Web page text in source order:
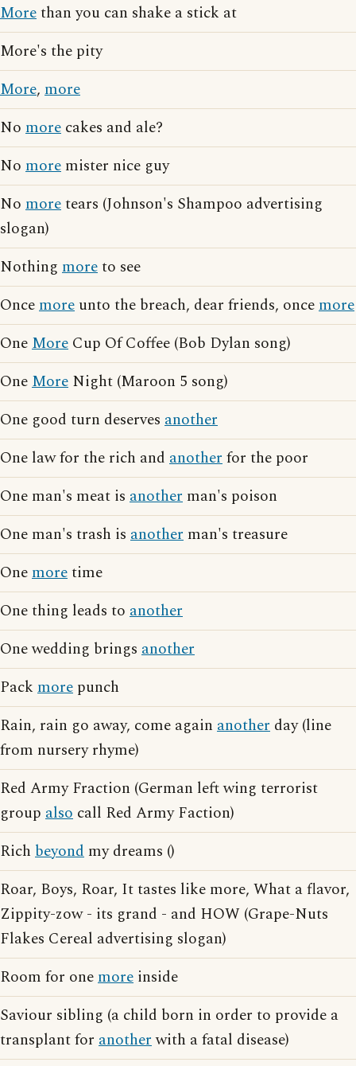
Morethan you can shake a stick at
More's the pity
More, more
No more cakes and ale?
No more mister nice guy
No moretears (Johnson's Shampoo advertising
slogan)
Nothing moreto see
Oncemore unto the breach, dear friends, oncemore
OneMore Cup Of Coffee (Bob Dylan song)
OneMore Night (Maroon 5 song)
One good turn deserves another
One law for the rich and anotherfor the poor
One man's meat is another man's poison
One man's trash is another man's treasure
Onemoretime
One thing leads to another
One wedding brings another
Pack more punch
Rain, rain go away, come again another day (line
from nursery rhyme)
Red Army Fraction (German left wing terrorist
group also call Red Army Faction)
Rich beyond my dreams ()
Roar, Boys, Roar, It tastes like more, What a flavor,
Zippity-zow - its grand - and HOW (Grape-Nuts
Flakes Cereal advertising slogan)
Room for onemore inside
Saviour sibling (a child born in order to provide a
transplant for anotherwith a fatal disease)